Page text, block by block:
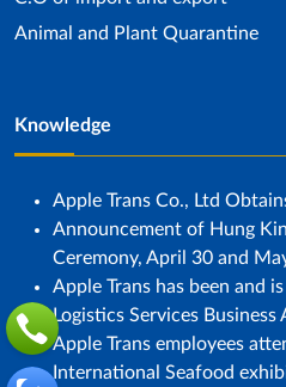
Animal and Plant Quarantine
Knowledge
Apple Trans Co., Ltd
Announcement of Hung
Ceremony, April 30 and
Apple Trans has been and
Logistics Services Business
Apple Trans employees
International Seafood